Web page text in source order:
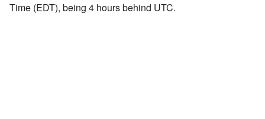
Time (EDT), being 4 hours behind UTC.